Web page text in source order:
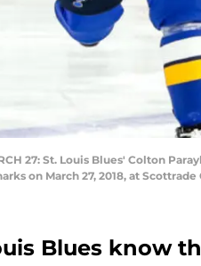
27: St. Louis Blues' Colton
on March 27, 2018, at
Blues know